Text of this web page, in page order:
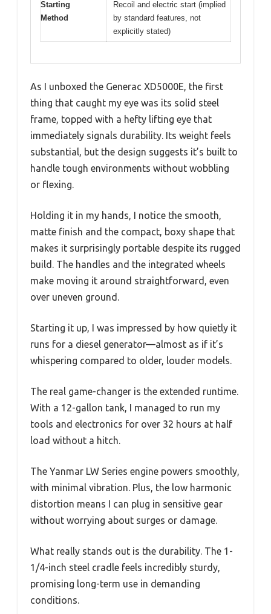
Starting
Method
Recoil and electric start (implied
by standard features, not
explicitly stated)
As I unboxed the Generac XD5000E, the first
thing that caught my eye was its solid steel
frame, topped with a hefty lifting eye that
immediately signals durability. Its weight feels
substantial, but the design suggests it’s built to
handle tough environments without wobbling
or flexing.
Holding it in my hands, I notice the smooth,
matte finish and the compact, boxy shape that
makes it surprisingly portable despite its rugged
build. The handles and the integrated wheels
make moving it around straightforward, even
over uneven ground.
Starting it up, I was impressed by how quietly it
runs for a diesel generator—almost as if it’s
whispering compared to older, louder models.
The real game-changer is the extended runtime.
With a 12-gallon tank, I managed to run my
tools and electronics for over 32 hours at half
load without a hitch.
The Yanmar LW Series engine powers smoothly,
with minimal vibration. Plus, the low harmonic
distortion means I can plug in sensitive gear
without worrying about surges or damage.
What really stands out is the durability. The 1-
1/4-inch steel cradle feels incredibly sturdy,
promising long-term use in demanding
conditions.